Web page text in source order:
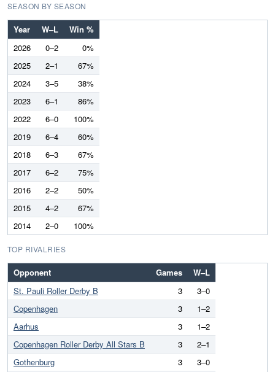
SEASON BY SEASON
Year W–L
Win %
2026
0–2
0%
2025
2–1
67%
2024
3–5
38%
2023
6–1
86%
2022
6–0
100%
2019
6–4
60%
2018
6–3
67%
2017
6–2
75%
2016
2–2
50%
2015
4–2
67%
2014
2–0 100%
TOP RIVALRIES
Opponent Games
W–L
St. Pauli Roller Derby B
3
3–0
Copenhagen
3
1–2
Aarhus
3
1–2
Copenhagen Roller Derby All Stars B
3
2–1
Gothenburg
3 3–0